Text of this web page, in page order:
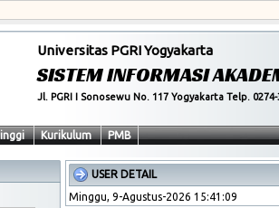
Universitas PGRI Yogyakarta
SISTEM INFORMASI
Jl. PGRI I Sonosewu No. 117 Yogyakarta Telp. 0274-
Kurikulum PMB
USER DETAIL
Minggu, 9-Agustus-2026 15:41:10